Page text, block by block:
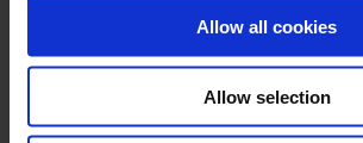
Allow all cookies
Allow selection
The 2025.08 release adds a
improvement for managing
exchange positions with FX-
Read more